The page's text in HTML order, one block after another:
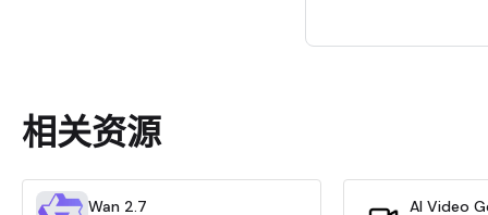
相关资源
Wan 2.7 AI Video